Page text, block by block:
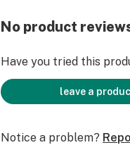
No product
Have you tried this
leave a
Notice a problem?